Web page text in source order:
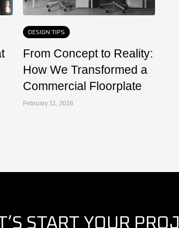
DESIGN TIPS
From Concept to Reality:
How We Transformed a
Commercial Floorplate
February 11, 2026
START YOUR